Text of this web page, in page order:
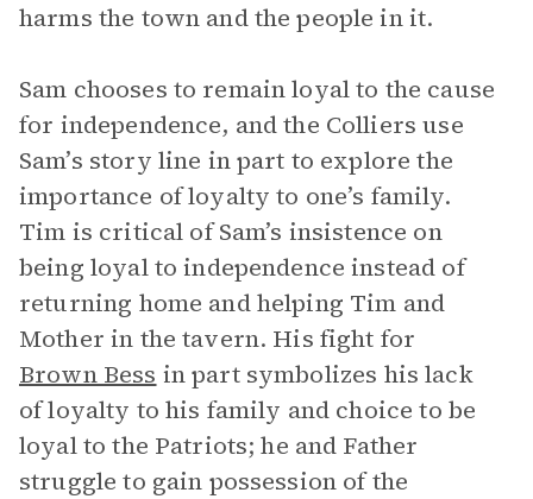
harms the town and the people in it.
Sam chooses to remain loyal to the cause
for independence, and the Colliers use
Sam’s story line in part to explore the
importance of loyalty to one’s family.
Tim is critical of Sam’s insistence on
being loyal to independence instead of
returning home and helping Tim and
Mother in the tavern. His fight for
Brown Bess in part symbolizes his lack
of loyalty to his family and choice to be
loyal to the Patriots; he and Father
struggle to gain possession of the